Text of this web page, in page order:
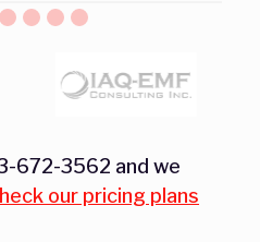
672-3562 and we
our pricing plans